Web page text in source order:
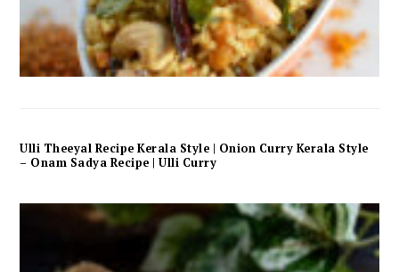
Ulli Theeyal Recipe Kerala Style | Onion Curry Kerala Style
– Onam Sadya Recipe | Ulli Curry